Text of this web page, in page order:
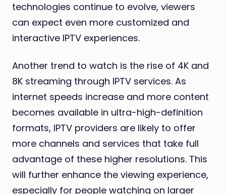
technologies continue to evolve, viewers
can expect even more customized and
interactive IPTV experiences.
Another trend to watch is the rise of 4K and
8K streaming through IPTV services. As
internet speeds increase and more content
becomes available in ultra-high-definition
formats, IPTV providers are likely to offer
more channels and services that take full
advantage of these higher resolutions. This
will further enhance the viewing experience,
especially for people watching on larger